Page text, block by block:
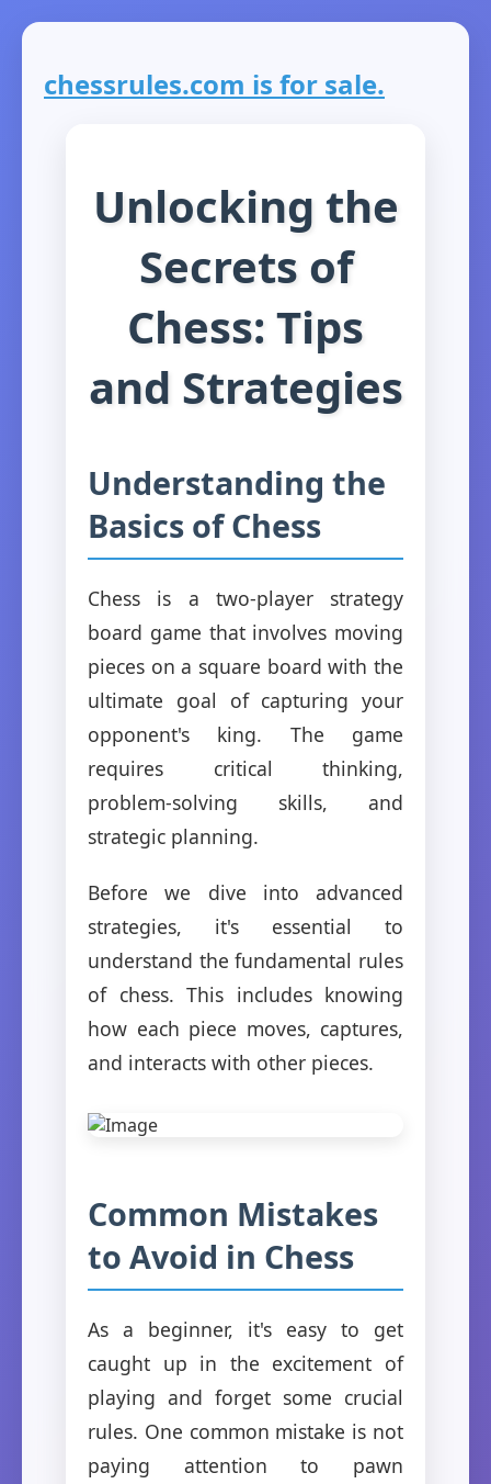
chessrules.com is for sale.
Unlocking the
Secrets of
Chess: Tips
and Strategies
Understanding the
Basics of Chess
Chess is a two-player strategy
board game that involves moving
pieces on a square board with the
ultimate goal of capturing your
opponent's king. The game
requires critical thinking,
problem-solving skills, and
strategic planning.
Before we dive into advanced
strategies, it's essential to
understand the fundamental rules
of chess. This includes knowing
how each piece moves, captures,
and interacts with other pieces.
Common Mistakes
to Avoid in Chess
As a beginner, it's easy to get
caught up in the excitement of
playing and forget some crucial
rules. One common mistake is not
paying attention to pawn